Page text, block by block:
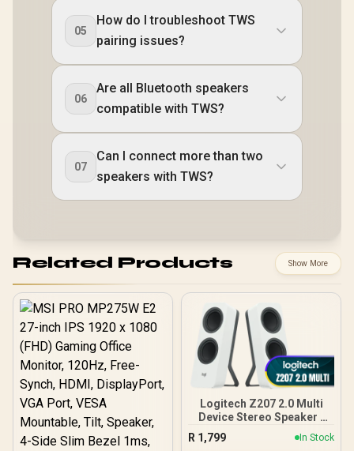
05
How do I troubleshoot TWS
pairing issues?
06
Are all Bluetooth speakers
compatible with TWS?
07
Can I connect more than two
speakers with TWS?
Related Products Show More
Logitech Z207 2.0 Multi
Device Stereo Speaker -
White /Bluetooth 4.2 Plus
3.5mm Input / Easy-Switch
R 1,799 In Stock